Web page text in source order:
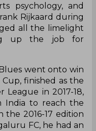
psychology, and
Rijkaard during
all the limelight
up the job for
went onto win
finished as the
in 2017-18,
India to reach the
the 2016-17 edition
FC, he had an